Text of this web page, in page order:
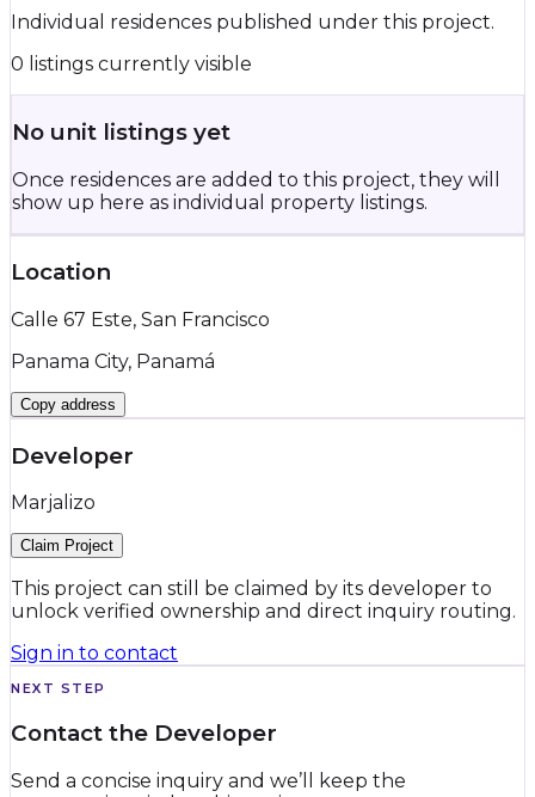
Individual residences published under this project.
0 listings currently visible
No unit listings yet
Once residences are added to this project, they will
show up here as individual property listings.
Location
Calle 67 Este, San Francisco
Panama City, Panamá
Copy address
Developer
Marjalizo
Claim Project
This project can still be claimed by its developer to
unlock verified ownership and direct inquiry routing.
Sign in to contact
NEXT STEP
Contact the Developer
Send a concise inquiry and we’ll keep the